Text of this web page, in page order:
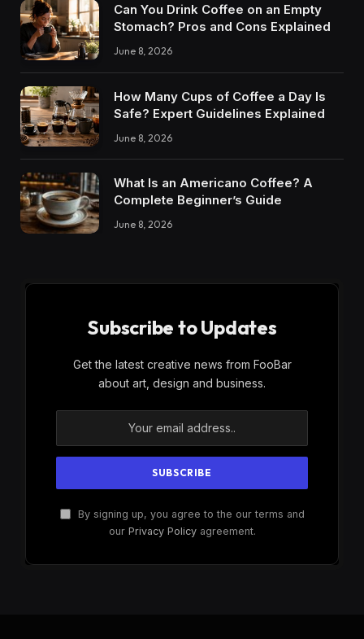
Can You Drink Coffee on an Empty
Stomach? Pros and Cons Explained
June 8, 2026
How Many Cups of Coffee a Day Is
Safe? Expert Guidelines Explained
June 8, 2026
What Is an Americano Coffee? A
Complete Beginner’s Guide
June 8, 2026
Subscribe to Updates
Get the latest creative news from FooBar
about art, design and business.
By signing up, you agree to the our terms and
our Privacy Policyagreement.